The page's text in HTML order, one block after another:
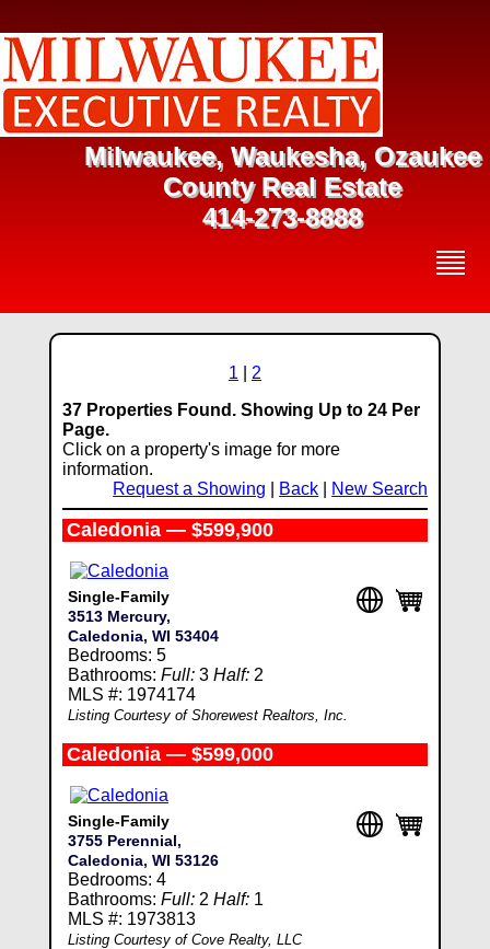
Milwaukee, Waukesha, Ozaukee
County Real Estate
414-273-8888
1
2
37 Properties Found. Showing Up to 24 Per
Page.
Click on a property's image for more
information.
Request a Showing
Back New Search
Caledonia — $599,900
Single-Family
3513 Mercury,
Caledonia, WI 53404
Bedrooms: 5
Bathrooms: Full:3 Half:2
MLS #: 1974174
Listing Courtesy of Shorewest Realtors, Inc.
Caledonia — $599,000
Single-Family
3755 Perennial,
Caledonia, WI 53126
Bedrooms: 4
Bathrooms: Full:2 Half:1
MLS #: 1973813
Listing Courtesy of Cove Realty, LLC